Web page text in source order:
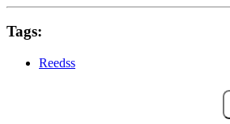
Tags:
Reedss